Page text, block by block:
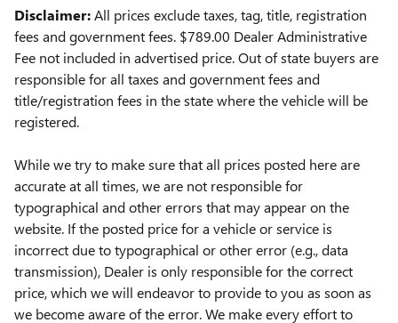
Disclaimer:All prices exclude taxes, tag, title, registration
fees and government fees. $789.00 Dealer Administrative
Fee not included in advertised price.Out of state buyers are
responsible for all taxes and government fees and
title/registration fees in the state where the vehicle will be
registered.
While we try to make sure that all prices posted here are
accurate at all times, we are not responsible for
typographical and other errors that may appear on the
website. If the posted price for a vehicle or service is
incorrect due to typographical or other error (e.g., data
transmission), Dealer is only responsible for the correct
price, which we will endeavor to provide to you as soon as
we become aware of the error. We make every effort to